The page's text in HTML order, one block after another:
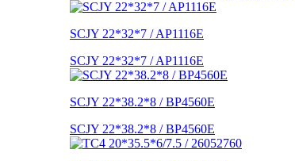
SCJY 22*32*7 / AP1116E
SCJY 22*32*7 / AP1116E
SCJY 22*38.2*8 / BP4560E
SCJY 22*38.2*8 / BP4560E